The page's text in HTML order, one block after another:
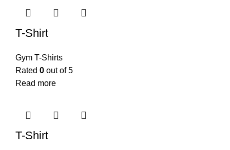
T-Shirt
Gym T-Shirts
Rated 0 out of 5
Read more
T-Shirt